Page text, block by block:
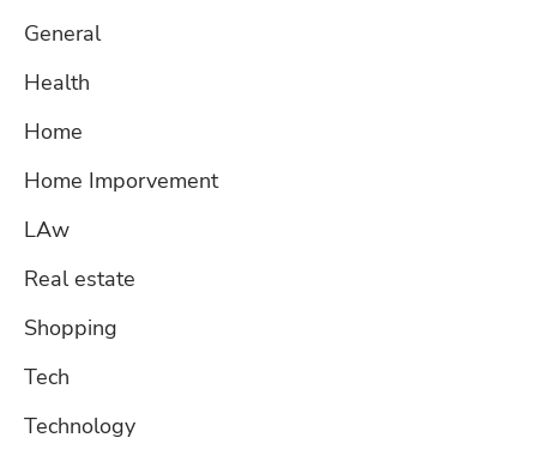
General
Health
Home
Home Imporvement
LAw
Real estate
Shopping
Tech
Technology